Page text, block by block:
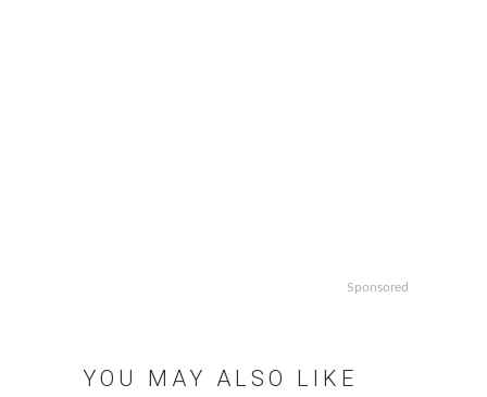
Sponsored
YOU MAY ALSO LIKE